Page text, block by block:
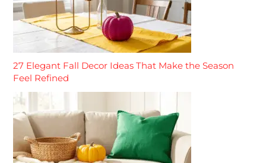
27 Elegant Fall Decor Ideas That Make the Season
Feel Refined